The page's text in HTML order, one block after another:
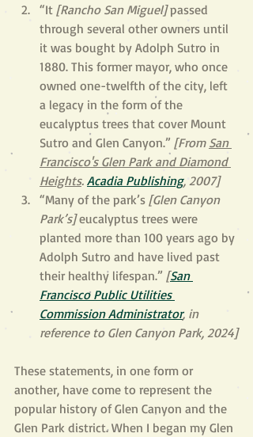
“It [Rancho San Miguel] passed
through several other owners until
it was bought by Adolph Sutro in
1880. This former mayor, who once
owned one-twelfth of the city, left
a legacy in the form of the
eucalyptus trees that cover Mount
Sutro and Glen Canyon.” [From San
Francisco's Glen Park and Diamond
Heights. Acadia Publishing, 2007]
“Many of the park’s [Glen Canyon
Park’s] eucalyptus trees were
planted more than 100 years ago by
Adolph Sutro and have lived past
their healthy lifespan.” [San
Francisco Public Utilities
Commission Administrator, in
reference to Glen Canyon Park, 2024]
These statements, in one form or
another, have come to represent the
popular history of Glen Canyon and the
Glen Park district. When I began my Glen